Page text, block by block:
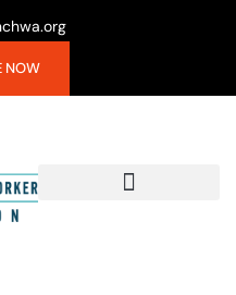
NOW